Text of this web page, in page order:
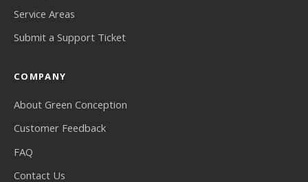
Service Areas
Submit a Support Ticket
COMPANY
About Green Conception
Customer Feedback
FAQ
Contact Us